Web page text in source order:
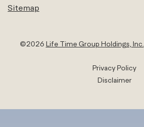
Sitemap
©2026 Life Time Group Holdings, Inc.
Privacy Policy
Disclaimer